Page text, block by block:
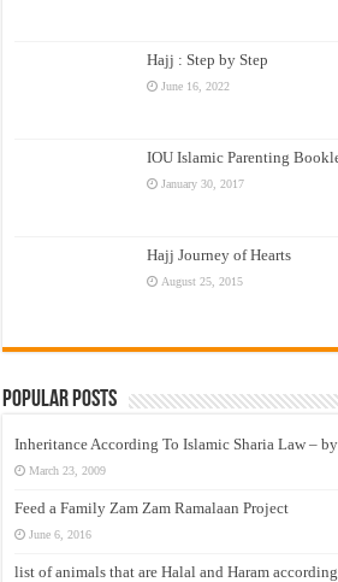
Hajj : Step by Step
June 16, 2022
IOU Islamic Parenting
January 30, 2017
Hajj Journey of Hearts
August 25, 2015
Popular Posts
Inheritance According To Islamic Sharia Law –
March 23, 2009
Feed a Family Zam Zam Ramalaan Project
June 6, 2016
list of animals that are Halal and Haram